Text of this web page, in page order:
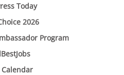
Today
2026
Program
Calendar